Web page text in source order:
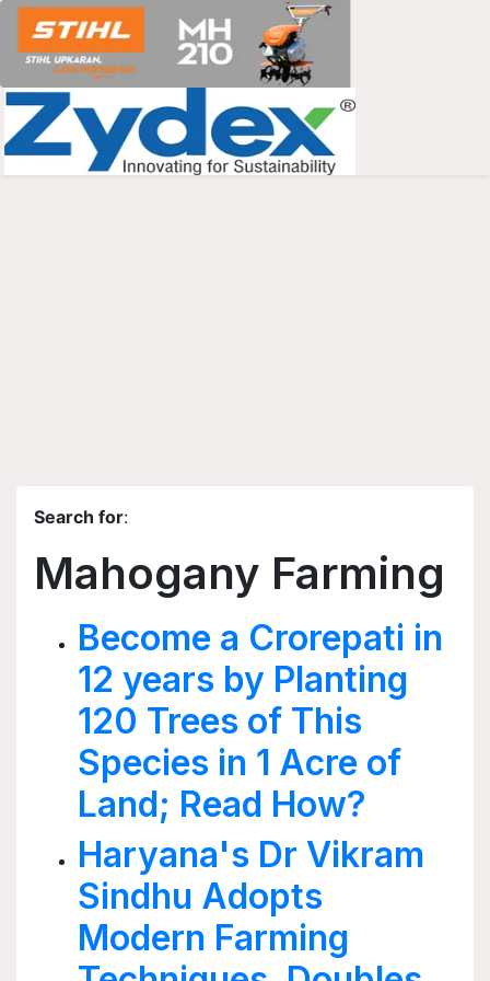
Search for:
Mahogany Farming
Become a Crorepati in
12 years by Planting
120 Trees of This
Species in 1 Acre of
Land; Read How?
Haryana's Dr Vikram
Sindhu Adopts
Modern Farming